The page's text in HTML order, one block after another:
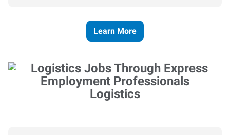
Learn More
Logistics